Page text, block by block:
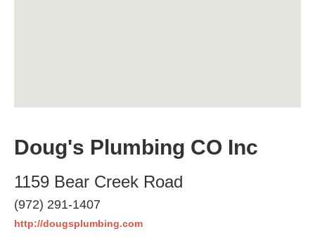
Doug's Plumbing CO Inc
1159 Bear Creek Road
(972) 291-1407
http://dougsplumbing.com